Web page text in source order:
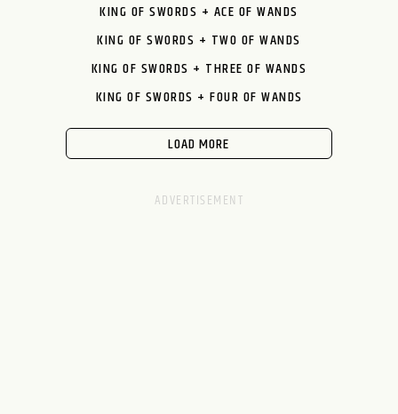
KING OF SWORDS + ACE OF WANDS
KING OF SWORDS + TWO OF WANDS
KING OF SWORDS + THREE OF WANDS
KING OF SWORDS + FOUR OF WANDS
LOAD MORE